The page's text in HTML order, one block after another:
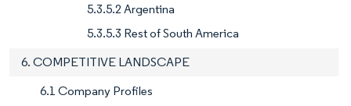
5.3.5.2 Argentina
5.3.5.3 Rest of South America
6. COMPETITIVE LANDSCAPE
6.1 Company Profiles